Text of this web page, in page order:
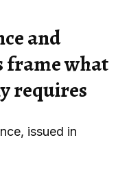
and
frame what
requires
issued in